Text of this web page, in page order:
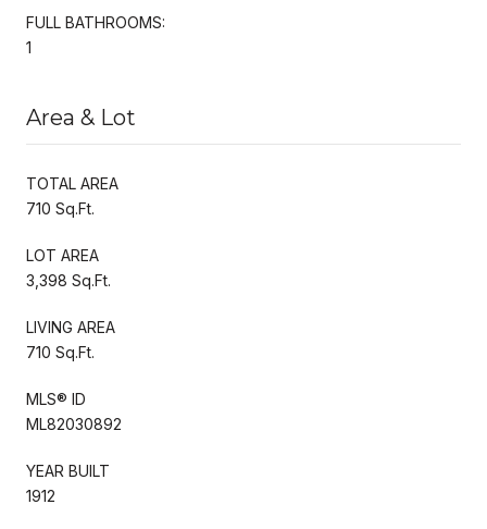
FULL BATHROOMS:
1
Area & Lot
TOTAL AREA
710 Sq.Ft.
LOT AREA
3,398 Sq.Ft.
LIVING AREA
710 Sq.Ft.
MLS® ID
ML82030892
YEAR BUILT
1912